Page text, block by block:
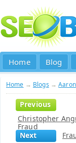
Home Blog
Home → Blogs →
Previous
Christopher
Fraud
Next